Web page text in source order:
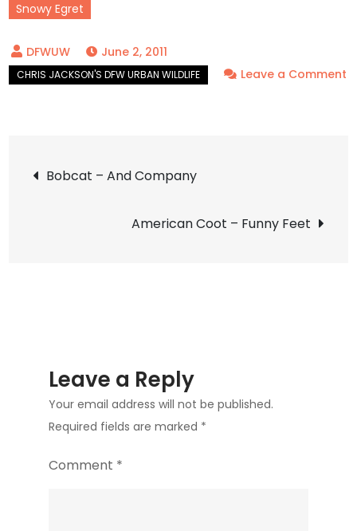
Snowy Egret
June 2, 2011
Leave a Comment
Post
navigation
Bobcat – And Company
American Coot – Funny Feet
Leave a Reply
Your email address will not be published.
Required fields are marked *
Comment *